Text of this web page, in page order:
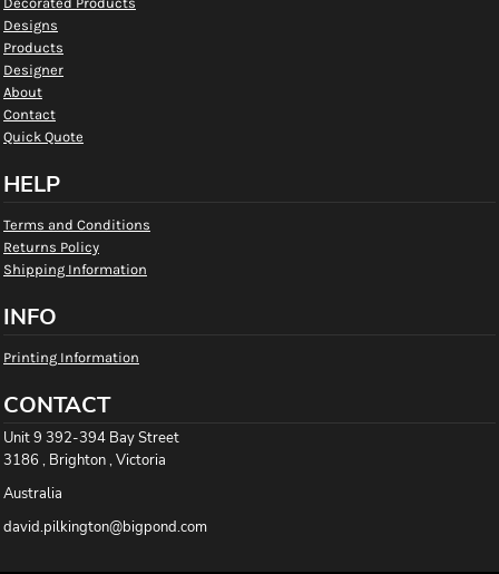
Designs
Products
Designer
About
Contact
Quick Quote
HELP
Terms and Conditions
Returns Policy
Shipping Information
INFO
Printing Information
CONTACT
Unit 9 392-394 Bay Street
3186 , Brighton , Victoria
Australia
david.pilkington@bigpond.com